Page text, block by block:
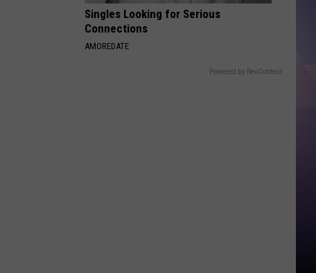
Singles Looking for Serious
Connections
AMOREDATE
Powered by RevContent